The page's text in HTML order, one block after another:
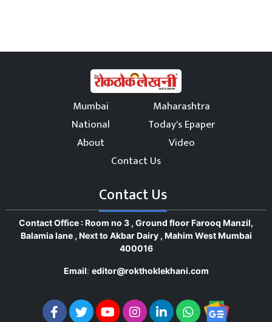
Mumbai
Maharashtra
National
Today's Epaper
About
Video
Contact Us
Contact Us
Contact Office : Room no 3 , Ground floor Farooq Manzil,
Balamia lane , Next to Akbar Dairy , Mahim West Mumbai
400016
Email: editor@rokthoklekhani.com